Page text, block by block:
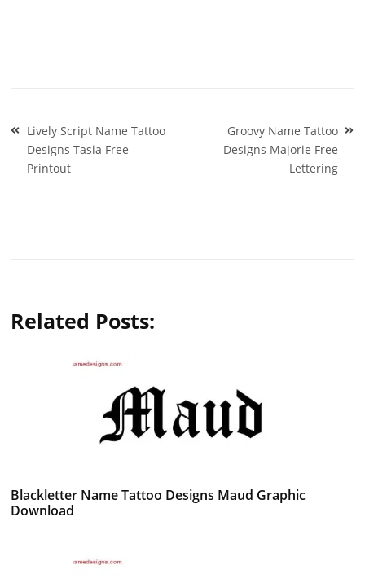
Post
navigation
Lively Script Name Tattoo
Designs Tasia Free
Printout
Groovy Name Tattoo
Designs Majorie Free
Lettering
Related Posts:
Blackletter Name Tattoo Designs Maud Graphic
Download